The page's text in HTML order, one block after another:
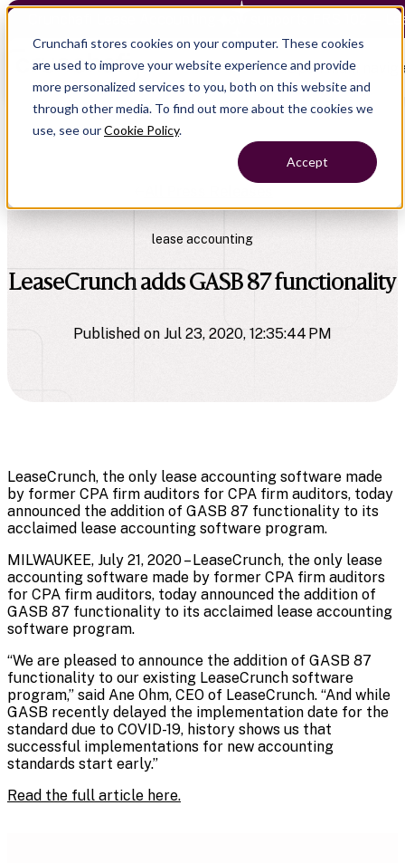
Crunchafi stores cookies on your computer. These cookies
are used to improve your website experience and provide
more personalized services to you, both on this website and
through other media. To find out more about the cookies we
use, see ourCookie Policy.
Accept
Crunchafi Lease Accounting now supports FRS 102 —
Open main
lease accounting
LeaseCrunch adds GASB 87 functionality
Published on Jul 23, 2020, 12:35:44 PM
LeaseCrunch, the only lease accounting software made
by former CPA firm auditors for CPA firm auditors, today
announced the addition of GASB 87 functionality to its
acclaimed lease accounting software program.
MILWAUKEE, July 21, 2020 – LeaseCrunch, the only lease
accounting software made by former CPA firm auditors
for CPA firm auditors, today announced the addition of
GASB 87 functionality to its acclaimed lease accounting
software program.
“We are pleased to announce the addition of GASB 87
functionality to our existing LeaseCrunch software
program,” said Ane Ohm, CEO of LeaseCrunch. “And while
GASB recently delayed the implementation date for the
standard due to COVID-19, history shows us that
successful implementations for new accounting
standards start early.”
Read the full article here.